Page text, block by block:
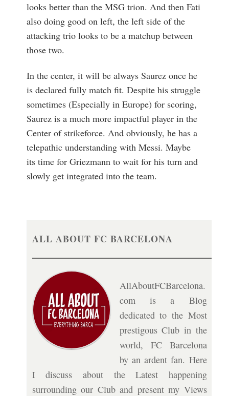
looks better than the MSG trion. And then Fati
also doing good on left, the left side of the
attacking trio looks to be a matchup between
those two.
In the center, it will be always Saurez once he
is declared fully match fit. Despite his struggle
sometimes (Especially in Europe) for scoring,
Saurez is a much more impactful player in the
Center of strikeforce. And obviously, he has a
telepathic understanding with Messi. Maybe
its time for Griezmann to wait for his turn and
slowly get integrated into the team.
ALL ABOUT FC BARCELONA
AllAboutFCBarcelona.
com is a Blog
dedicated to the Most
prestigous Club in the
world, FC Barcelona
by an ardent fan. Here
I discuss about the Latest happening
surrounding our Club and present my Views